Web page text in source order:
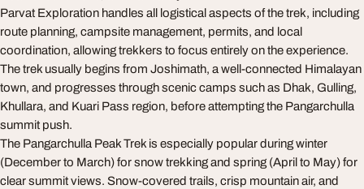
Parvat Exploration handles all logistical aspects of the trek, including
route planning, campsite management, permits, and local
coordination, allowing trekkers to focus entirely on the experience.
The trek usually begins from Joshimath, a well-connected Himalayan
town, and progresses through scenic camps such as Dhak, Gulling,
Khullara, and Kuari Pass region, before attempting the Pangarchulla
summit push.
The Pangarchulla Peak Trek is especially popular during winter
(December to March) for snow trekking and spring (April to May) for
clear summit views. Snow-covered trails, crisp mountain air, and